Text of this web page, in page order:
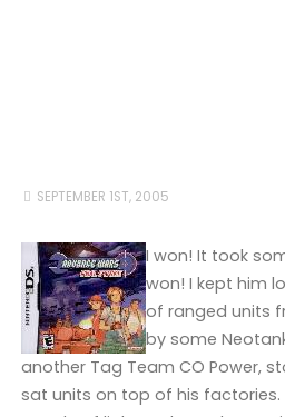
SEPTEMBER 1ST, 2005
I won! It took
won! I kept him
of ranged units
by some
another Tag Team CO Power,
sat units on top of his factories.